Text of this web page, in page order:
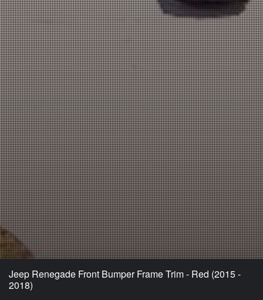
Jeep Renegade Front Bumper Frame Trim - Red (2015 -
2018)